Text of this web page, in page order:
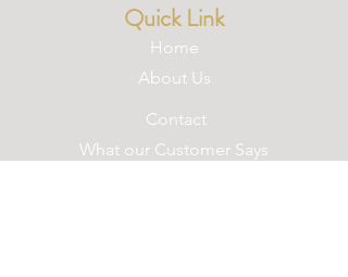
Quick Link
Home
About Us
Contact
What our Customer Says